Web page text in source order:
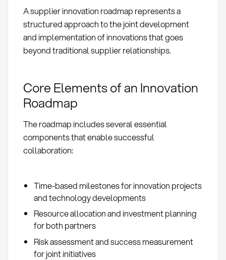
A supplier innovation roadmap represents a
structured approach to the joint development
and implementation of innovations that goes
beyond traditional supplier relationships.
Core Elements of an Innovation
Roadmap
The roadmap includes several essential
components that enable successful
collaboration:
Time-based milestones for innovation projects
and technology developments
Resource allocation and investment planning
for both partners
Risk assessment and success measurement
for joint initiatives